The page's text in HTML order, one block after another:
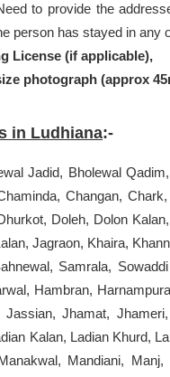
to provide the
person has stayed in any
License (if applicable),
photograph (approx
in Ludhiana:-
Jadid, Bholewal
Changan,
Doleh, Dolon
Jagraon, Khaira,
Samrala,
Hambran,
Jhamat,
Kalan, Ladian Khurd,
Mandiani,